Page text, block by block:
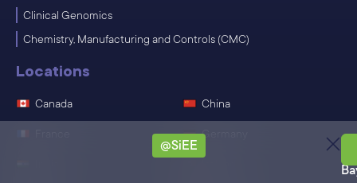
Clinical Genomics
Chemistry, Manufacturing and Controls (CMC)
Locations
Canada China
Germany
@SiEE